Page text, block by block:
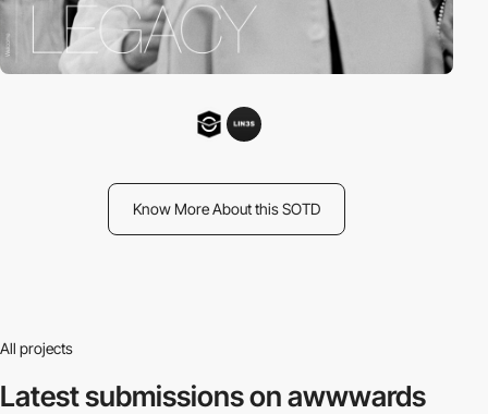
Know More About this SOTD
All projects
Latest submissionson awwwards